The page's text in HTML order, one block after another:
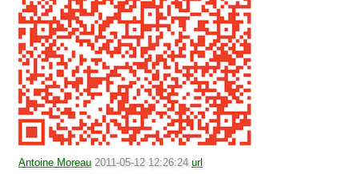
Antoine Moreau 2011-05-12 12:26:24 url